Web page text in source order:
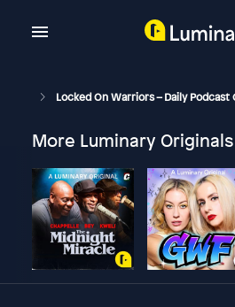
Locked On Warriors – Daily Podcast On
More Luminary Originals